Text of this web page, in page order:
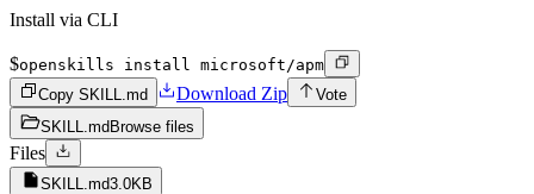
Install via CLI
$openskills install microsoft/apm
Copy SKILL.md
Download Zip
Vote
SKILL.md Browse files
Files
SKILL.md3.0KB